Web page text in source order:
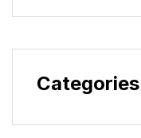
Categories